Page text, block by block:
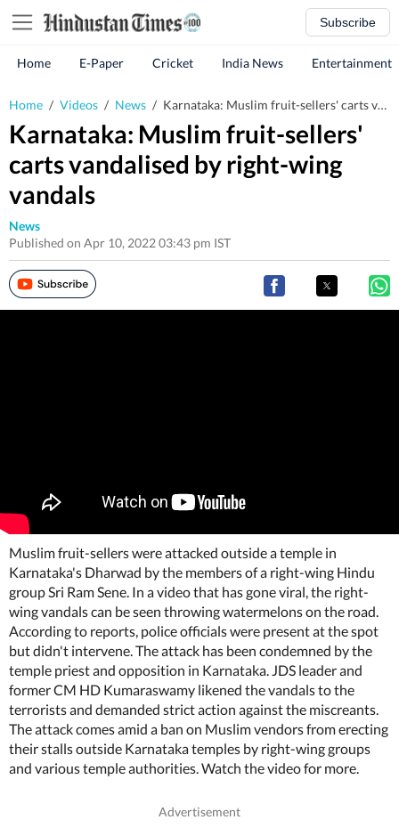
Subscribe
Home E-Paper Cricket India News Entertainment
Home / Videos / News / Karnataka: Muslim fruit-sellers' carts vandalised by right-wing vandals
Karnataka: Muslim fruit-sellers'
carts vandalised by right-wing
vandals
News
Published on Apr 10, 2022 03:43 pm IST
Muslim fruit-sellers were attacked outside a temple in
Karnataka's Dharwad by the members of a right-wing Hindu
group Sri Ram Sene. In a video that has gone viral, the right-
wing vandals can be seen throwing watermelons on the road.
According to reports, police officials were present at the spot
but didn't intervene. The attack has been condemned by the
temple priest and opposition in Karnataka. JDS leader and
former CM HD Kumaraswamy likened the vandals to the
terrorists and demanded strict action against the miscreants.
The attack comes amid a ban on Muslim vendors from erecting
their stalls outside Karnataka temples by right-wing groups
and various temple authorities. Watch the video for more.